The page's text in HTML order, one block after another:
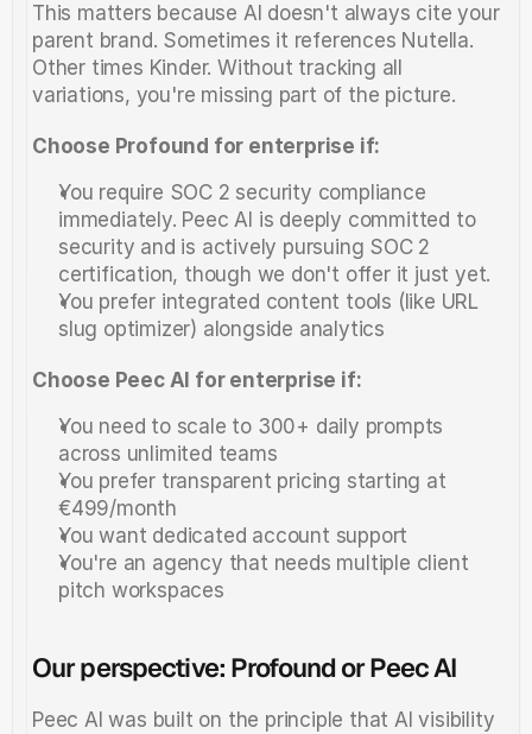
This matters because AI doesn't always cite your
parent brand. Sometimes it references Nutella.
Other times Kinder. Without tracking all
variations, you're missing part of the picture.
Choose Profound for enterprise if:
You require SOC 2 security compliance
immediately. Peec AI is deeply committed to
security and is actively pursuing SOC 2
certification, though we don't offer it just yet.
You prefer integrated content tools (like URL
slug optimizer) alongside analytics
Choose Peec AI for enterprise if:
You need to scale to 300+ daily prompts
across unlimited teams
You prefer transparent pricing starting at
€499/month
You want dedicated account support
You're an agency that needs multiple client
pitch workspaces
Our perspective: Profound or Peec AI
Peec AI was built on the principle that AI visibility